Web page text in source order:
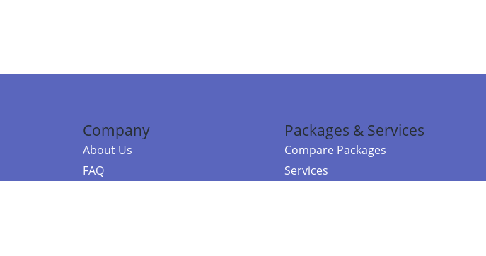
Company
About Us
FAQ
Packages & Services
Compare Packages
Services